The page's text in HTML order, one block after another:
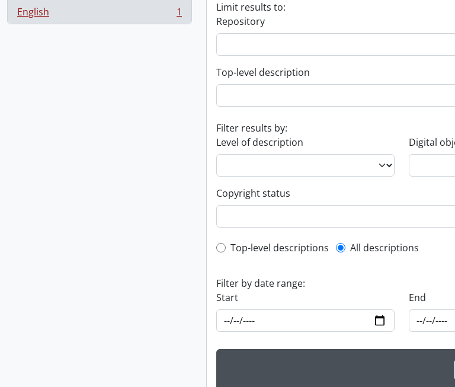
English
, 1 results 1
Limit results to:
Repository
Top-level description
Filter results by:
Level of description
Digital
Copyright status
Top-level description filter
Top-level descriptions All descriptions
Filter by date range:
Start
End